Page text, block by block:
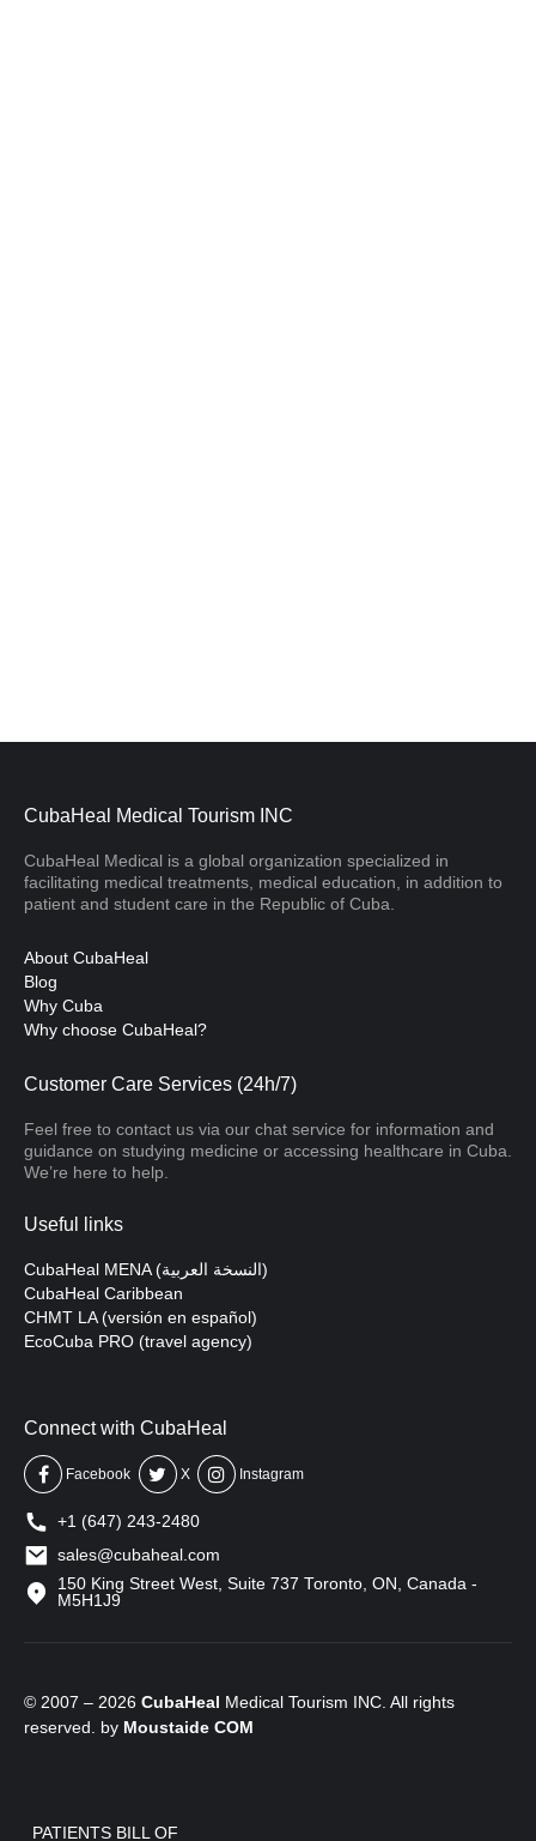
CubaHeal Medical Tourism INC
CubaHeal Medical is a global organization specialized in
facilitating medical treatments, medical education, in addition to
patient and student care in the Republic of Cuba.
About CubaHeal
Blog
Why Cuba
Why choose CubaHeal?
Customer Care Services (24h/7)
Feel free to contact us via our chat service for information and
guidance on studying medicine or accessing healthcare in Cuba.
We’re here to help.
Useful links
CubaHeal MENA (النسخة العربية)
CubaHeal Caribbean
CHMT LA (versión en español)
EcoCuba PRO (travel agency)
Connect with CubaHeal
Facebook X Instagram
+1 (647) 243-2480
sales@cubaheal.com
150 King Street West, Suite 737 Toronto, ON, Canada -
M5H1J9
© 2007 – 2026 CubaHeal Medical Tourism INC. All rights
reserved. by Moustaide COM
PATIENTS BILL OF